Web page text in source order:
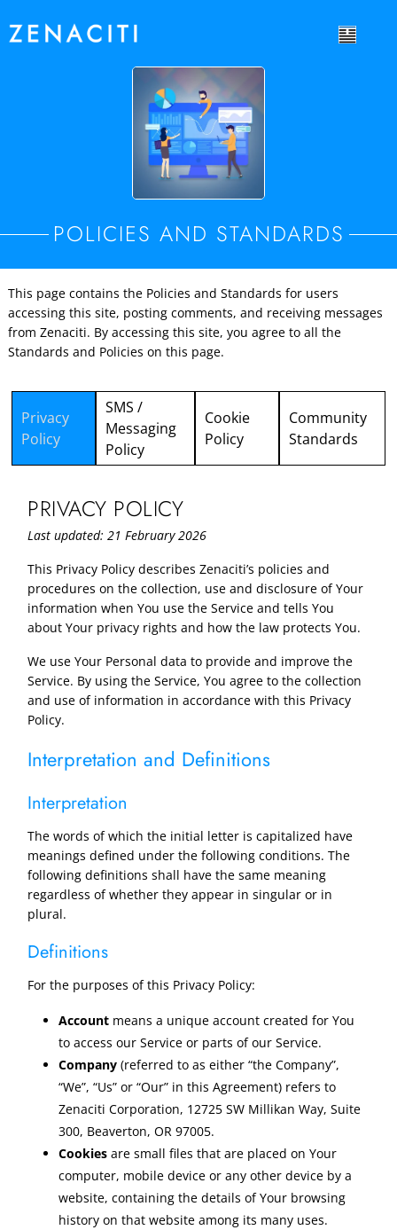
POLICIES AND STANDARDS
This page contains the Policies and Standards for users
accessing this site, posting comments, and receiving messages
from Zenaciti. By accessing this site, you agree to all the
Standards and Policies on this page.
Privacy
Policy
SMS /
Messaging
Policy
Cookie
Policy
Community
Standards
PRIVACY POLICY
Last updated: 21 February 2026
This Privacy Policy describes Zenaciti’s policies and
procedures on the collection, use and disclosure of Your
information when You use the Service and tells You
about Your privacy rights and how the law protects You.
We use Your Personal data to provide and improve the
Service. By using the Service, You agree to the collection
and use of information in accordance with this Privacy
Policy.
Interpretation and Definitions
Interpretation
The words of which the initial letter is capitalized have
meanings defined under the following conditions. The
following definitions shall have the same meaning
regardless of whether they appear in singular or in
plural.
Definitions
For the purposes of this Privacy Policy:
Account means a unique account created for You
to access our Service or parts of our Service.
Company (referred to as either “the Company”,
“We”, “Us” or “Our” in this Agreement) refers to
Zenaciti Corporation, 12725 SW Millikan Way, Suite
300, Beaverton, OR 97005.
Cookies are small files that are placed on Your
computer, mobile device or any other device by a
website, containing the details of Your browsing
history on that website among its many uses.